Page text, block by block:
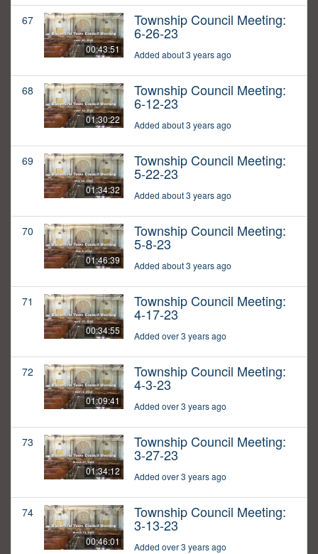
67
00:43:51
Township Council Meeting:
6-26-23
Added about 3 years ago
68
01:30:22
Township Council Meeting:
6-12-23
Added about 3 years ago
69
01:34:32
Township Council Meeting:
5-22-23
Added about 3 years ago
70
01:46:39
Township Council Meeting:
5-8-23
Added about 3 years ago
71
00:34:55
Township Council Meeting:
4-17-23
Added over 3 years ago
72
01:09:41
Township Council Meeting:
4-3-23
Added over 3 years ago
73
01:34:12
Township Council Meeting:
3-27-23
Added over 3 years ago
74
00:46:01
Township Council Meeting:
3-13-23
Added over 3 years ago